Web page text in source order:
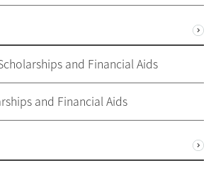
and Financial Aids
and Financial Aids